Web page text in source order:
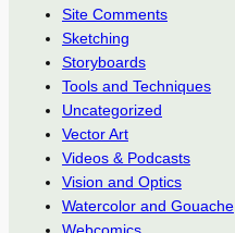
Site Comments
Sketching
Storyboards
Tools and Techniques
Uncategorized
Vector Art
Videos & Podcasts
Vision and Optics
Watercolor and Gouache
Webcomics